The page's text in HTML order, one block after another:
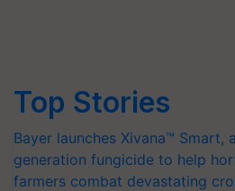
Top Stories
Bayer launches Xivana™ Smart,
generation fungicide to help
farmers combat devastating